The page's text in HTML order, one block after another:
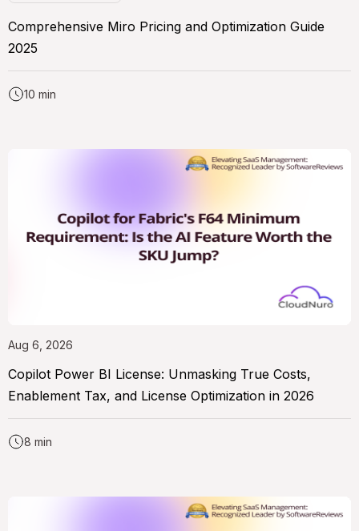
Comprehensive Miro Pricing and Optimization Guide
2025
10 min
Aug 6, 2026
Copilot Power BI License: Unmasking True Costs,
Enablement Tax, and License Optimization in 2026
8 min